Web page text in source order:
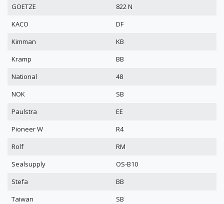
GOETZE
822 N
KACO
DF
Kimman
KB
Kramp
BB
National
48
NOK
SB
Paulstra
EE
Pioneer W
R4
Rolf
RM
Sealsupply
OS-B10
Stefa
BB
Taiwan
SB